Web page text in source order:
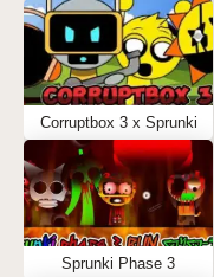
Corruptbox 3 x Sprunki
Sprunki Phase 3